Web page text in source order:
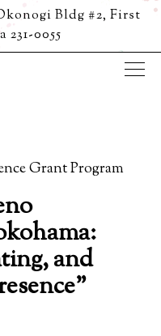
Bldg #2, First
231-0055
start navigating
Grant Program
and